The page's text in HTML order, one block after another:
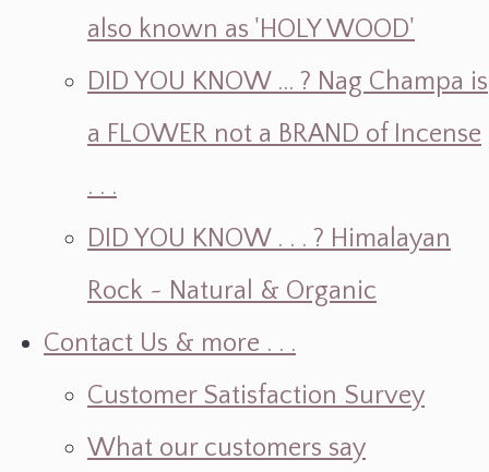
also known as 'HOLY WOOD'
DID YOU KNOW ... ? Nag Champa is
a FLOWER not a BRAND of Incense
. . .
DID YOU KNOW . . . ? Himalayan
Rock ~ Natural & Organic
Contact Us & more . . .
Customer Satisfaction Survey
What our customers say